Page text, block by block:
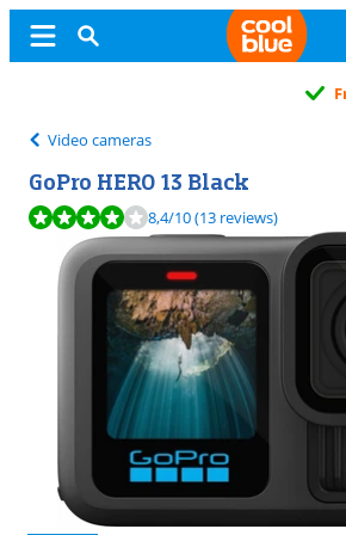
exchange
Video cameras
GoPro HERO 13 Black
Review is 8,4 out of 10, based on 13 reviews.
8,4/10(13 reviews)